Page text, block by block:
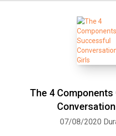
The 4
07/08/2020